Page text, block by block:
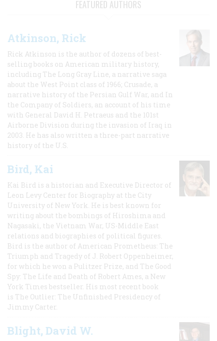
FEATURED AUTHORS
Atkinson, Rick
Rick Atkinson is the author of dozens of best-
selling books on American military history,
including The Long Gray Line, a narrative saga
about the West Point class of 1966; Crusade, a
narrative history of the Persian Gulf War, and In
the Company of Soldiers, an account of his time
with General David H. Petraeus and the 101st
Airborne Division during the invasion of Iraq in
2003. He has also written a three-part narrative
history of the U.S.
Bird, Kai
Kai Bird is a historian and Executive Director of
Leon Levy Center for Biography at the City
University of New York. He is best known for
writing about the bombings of Hiroshima and
Nagasaki, the Vietnam War, US-Middle East
relations and biographies of political figures.
Bird is the author of American Prometheus: The
Triumph and Tragedy of J. Robert Oppenheimer,
for which he won a Pulitzer Prize, and The Good
Spy: The Life and Death of Robert Ames, a New
York Times bestseller. His most recent book
is The Outlier: The Unfinished Presidency of
Jimmy Carter.
Blight, David W.